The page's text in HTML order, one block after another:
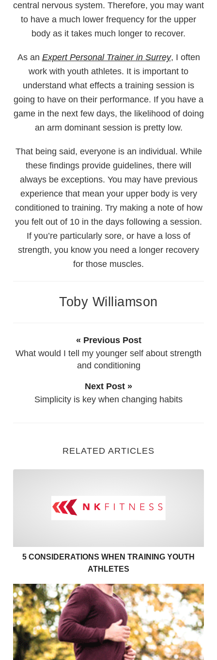
central nervous system. Therefore, you may want
to have a much lower frequency for the upper
body as it takes much longer to recover.
As an Expert Personal Trainer in Surrey, I often
work with youth athletes. It is important to
understand what effects a training session is
going to have on their performance. If you have a
game in the next few days, the likelihood of doing
an arm dominant session is pretty low.
That being said, everyone is an individual. While
these findings provide guidelines, there will
always be exceptions. You may have previous
experience that mean your upper body is very
conditioned to training. Try making a note of how
you felt out of 10 in the days following a session.
If you’re particularly sore, or have a loss of
strength, you know you need a longer recovery
for those muscles.
Toby Williamson
« Previous Post
What would I tell my younger self about strength
and conditioning
Next Post »
Simplicity is key when changing habits
RELATED ARTICLES
5 CONSIDERATIONS WHEN TRAINING YOUTH
ATHLETES
Exercises to support your couch to 5k